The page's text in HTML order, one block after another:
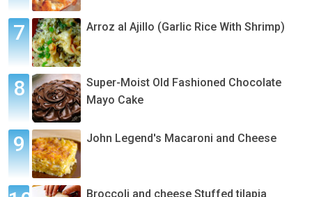
Arroz al Ajillo (Garlic Rice With Shrimp)
Super-Moist Old Fashioned Chocolate
Mayo Cake
John Legend's Macaroni and Cheese
Broccoli and cheese Stuffed tilapia